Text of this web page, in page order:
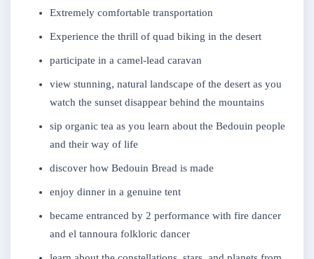
Extremely comfortable transportation
Experience the thrill of quad biking in the desert
participate in a camel-lead caravan
view stunning, natural landscape of the desert as you
watch the sunset disappear behind the mountains
sip organic tea as you learn about the Bedouin people
and their way of life
discover how Bedouin Bread is made
enjoy dinner in a genuine tent
became entranced by 2 performance with fire dancer
and el tannoura folkloric dancer